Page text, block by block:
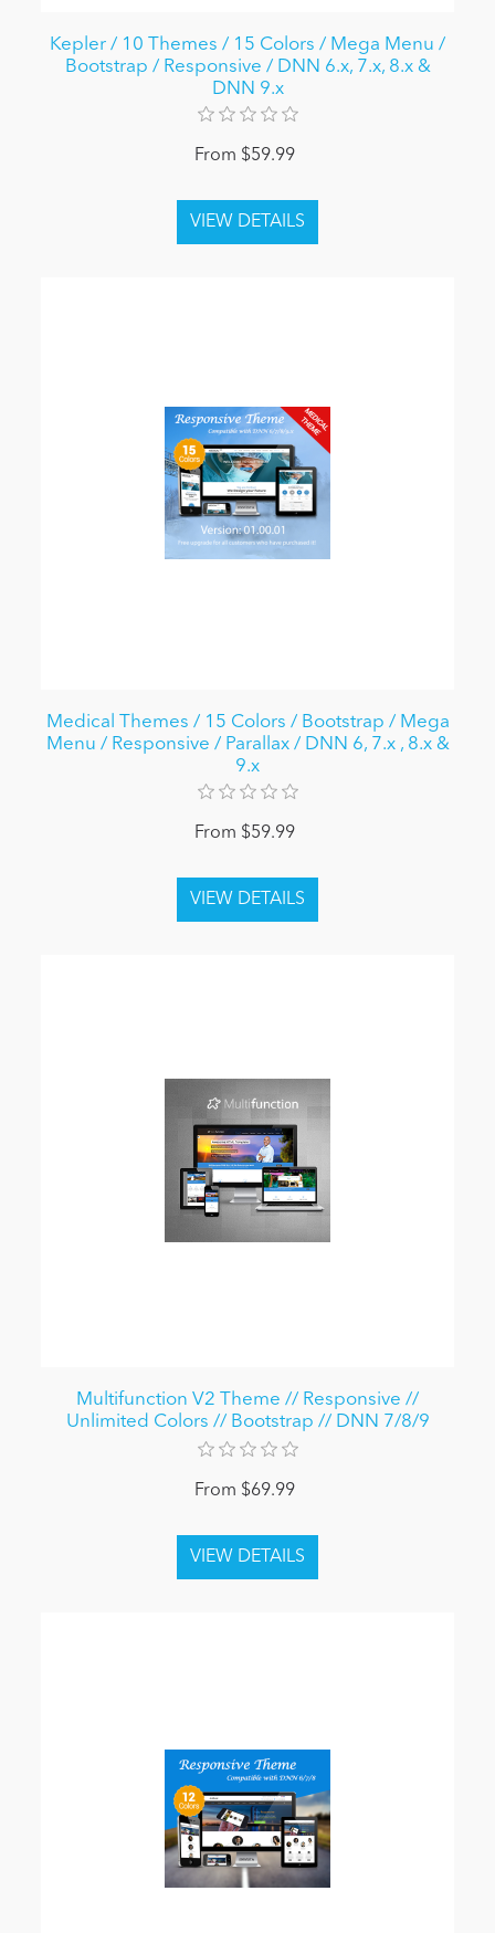
Kepler / 10 Themes / 15 Colors / Mega Menu /
Bootstrap / Responsive / DNN 6.x, 7.x, 8.x &
DNN 9.x
From $59.99
Medical Themes / 15 Colors / Bootstrap / Mega
Menu / Responsive / Parallax / DNN 6, 7.x , 8.x &
9.x
From $59.99
Multifunction V2 Theme // Responsive //
Unlimited Colors // Bootstrap // DNN 7/8/9
From $69.99